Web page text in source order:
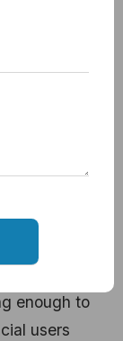
wallets,
enough to
users